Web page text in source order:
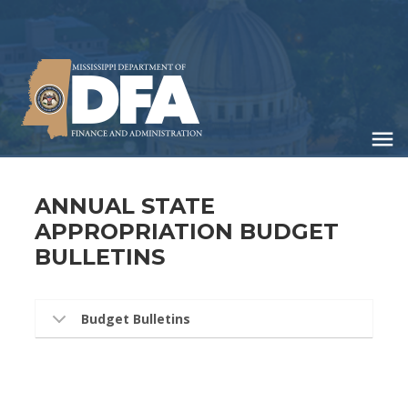
content
ANNUAL STATE
APPROPRIATION BUDGET
BULLETINS
Budget Bulletins